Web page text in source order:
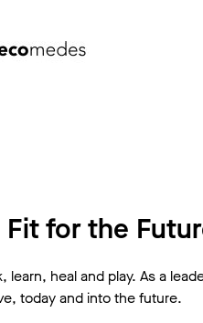
for the
heal and play. As a
today and into the future.